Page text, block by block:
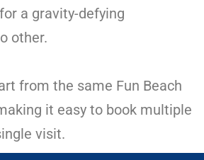
a gravity-defying
other.
from the same Fun Beach
it easy to book multiple
visit.